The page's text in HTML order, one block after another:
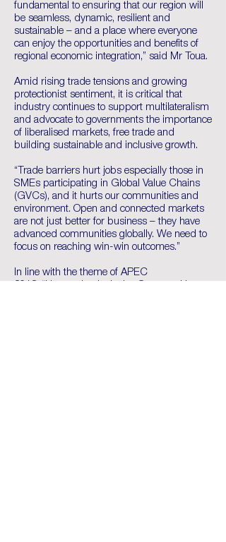
fundamental to ensuring that our region will
be seamless, dynamic, resilient and
sustainable – and a place where everyone
can enjoy the opportunities and benefits of
regional economic integration,” said Mr Toua.
Amid rising trade tensions and growing
protectionist sentiment, it is critical that
industry continues to support multilateralism
and advocate to governments the importance
of liberalised markets, free trade and
building sustainable and inclusive growth.
“Trade barriers hurt jobs especially those in
SMEs participating in Global Value Chains
(GVCs), and it hurts our communities and
environment. Open and connected markets
are not just better for business – they have
advanced communities globally. We need to
focus on reaching win-win outcomes.”
In line with the theme of APEC